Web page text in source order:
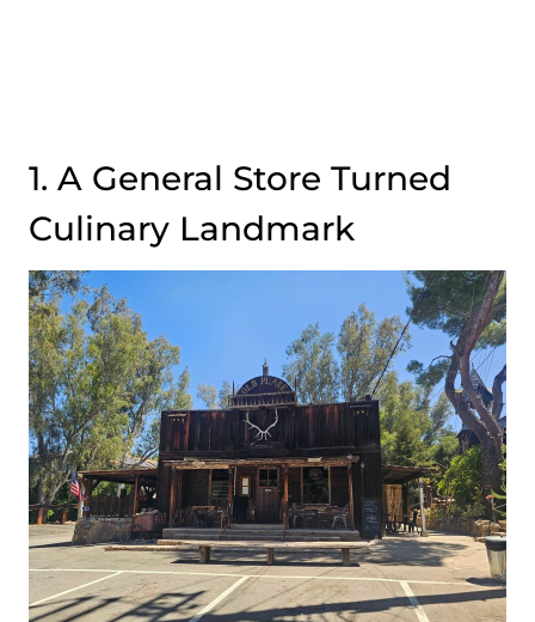
1. A General Store Turned
Culinary Landmark